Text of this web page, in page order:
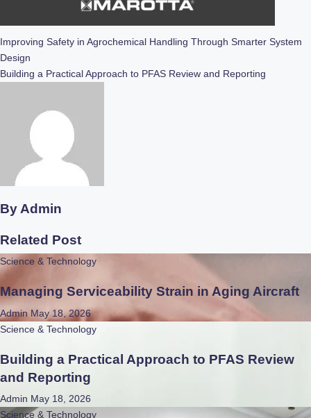
Post
navigation
Improving Safety in Agrochemical Handling Through Smarter System
Design
Building a Practical Approach to PFAS Review and Reporting
By Admin
Related Post
Science & Technology
Managing Serviceability Strain in Aging Aircraft
Admin May 18, 2026
Science & Technology
Building a Practical Approach to PFAS Review
and Reporting
Admin May 18, 2026
Science & Technology